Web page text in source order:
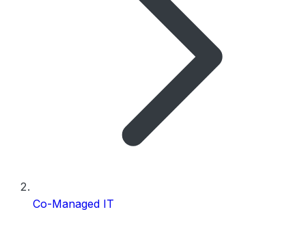
Co-Managed IT